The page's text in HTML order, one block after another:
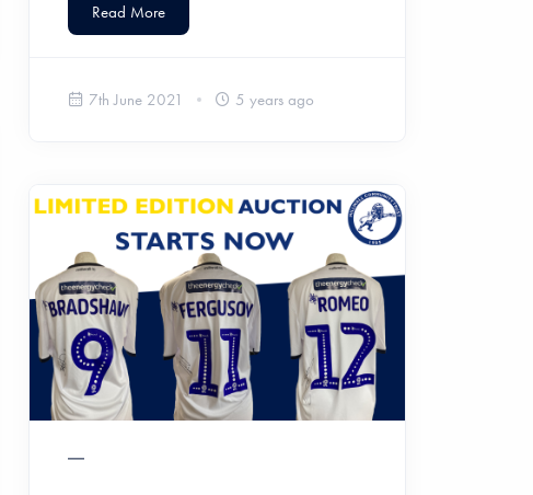
Read More
7th June 2021 5 years ago